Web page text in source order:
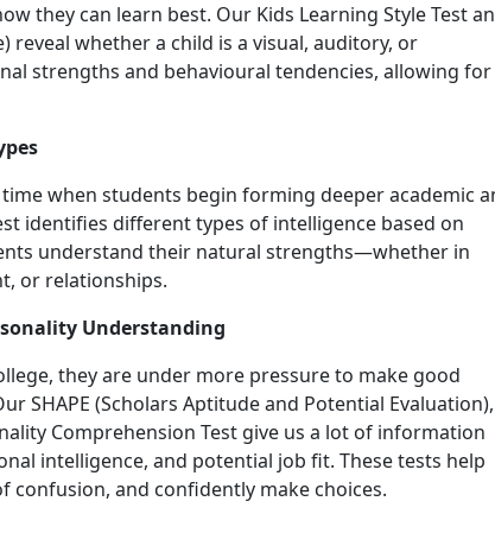
they can learn best. Our Kids Learning Style Test
reveal whether a child is a visual, auditory, or
strengths and behavioural tendencies, allowing for
when students begin forming deeper academic
identifies different types of intelligence based on
understand their natural strengths—whether in
or relationships.
Understanding
they are under more pressure to make good
SHAPE (Scholars Aptitude and Potential Evaluation),
Comprehension Test give us a lot of information
intelligence, and potential job fit. These tests help
and confidently make choices.